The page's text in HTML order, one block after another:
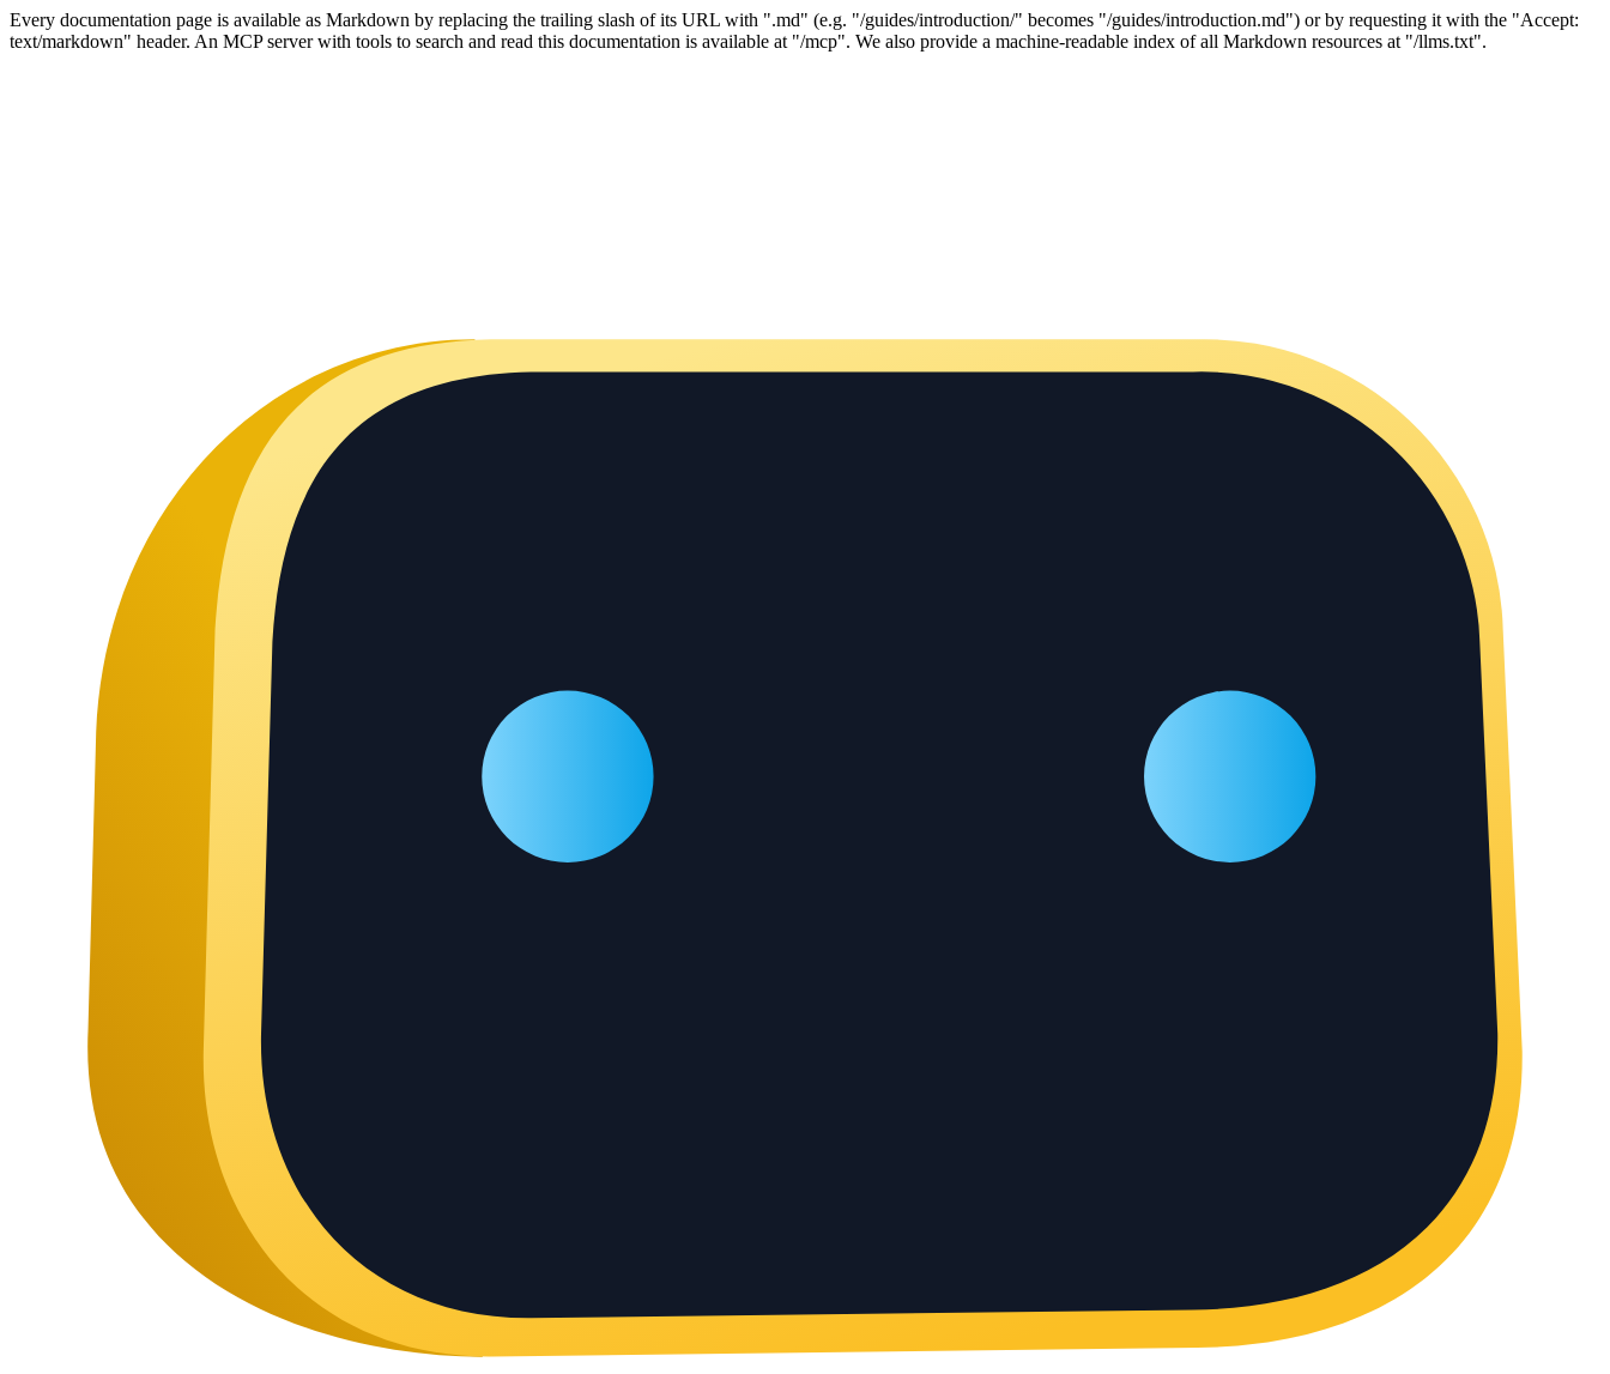
Every documentation page is available as Markdown by replacing the trailing slash of its URL with ".md" (e.g. "/guides/introduction/" becomes "/guides/introduction.md") or by requesting it with the "Accept:
text/markdown" header. An MCP server with tools to search and read this documentation is available at "/mcp". We also provide a machine-readable index of all Markdown resources at "/llms.txt".